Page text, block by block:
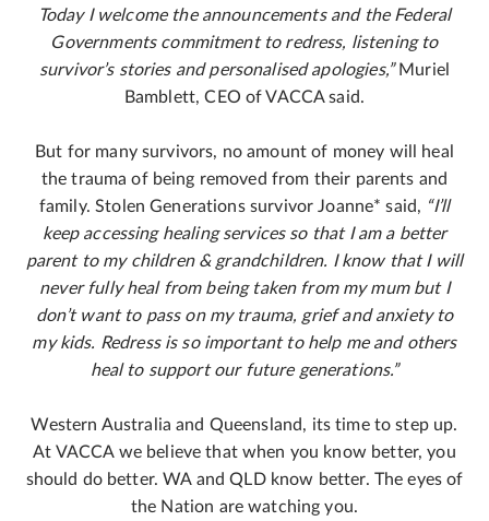
Today I welcome the announcements and the Federal
Governments commitment to redress, listening to
survivor’s stories and personalised apologies,”Muriel
Bamblett, CEO of VACCA said.
But for many survivors, no amount of money will heal
the trauma of being removed from their parents and
family. Stolen Generations survivor Joanne* said, “I’ll
keep accessing healing services so that I am a better
parent to my children & grandchildren. I know that I will
never fully heal from being taken from my mum but I
don’t want to pass on my trauma, grief and anxiety to
my kids. Redress is so important to help me and others
heal to support our future generations.”
Western Australia and Queensland, its time to step up.
At VACCA we believe that when you know better, you
should do better. WA and QLD know better. The eyes of
the Nation are watching you.